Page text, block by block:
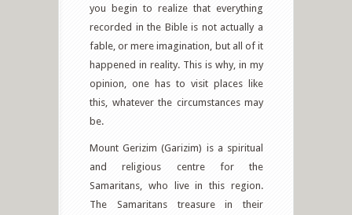
you begin to realize that everything
recorded in the Bible is not actually a
fable, or mere imagination, but all of it
happened in reality. This is why, in my
opinion, one has to visit places like
this, whatever the circumstances may
be.
Mount Gerizim (Garizim) is a spiritual
and religious centre for the
Samaritans, who live in this region.
The Samaritans treasure in their